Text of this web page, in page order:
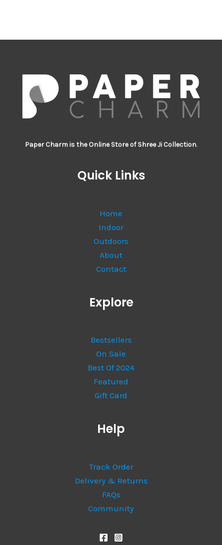
Paper Charm is the Online Store of Shree Ji Collection.
Quick Links
Home
Indoor
Outdoors
About
Contact
Explore
Bestsellers
On Sale
Best Of 2024
Featured
Gift Card
Help
Track Order
Delivery & Returns
FAQs
Community